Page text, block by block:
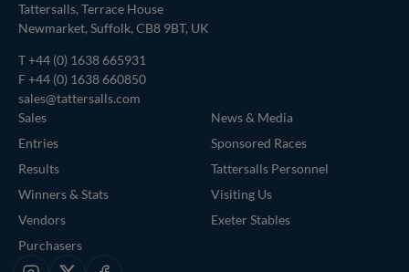
Tattersalls, Terrace House
Newmarket, Suffolk, CB8 9BT, UK
T+44 (0) 1638 665931
F +44 (0) 1638 660850
sales@tattersalls.com
Sales
Entries
Results
Winners & Stats
Vendors
Purchasers
News & Media
Sponsored Races
Tattersalls Personnel
Visiting Us
Exeter Stables